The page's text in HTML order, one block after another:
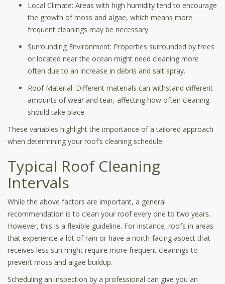
Local Climate: Areas with high humidity tend to encourage
the growth of moss and algae, which means more
frequent cleanings may be necessary.
Surrounding Environment: Properties surrounded by trees
or located near the ocean might need cleaning more
often due to an increase in debris and salt spray.
Roof Material: Different materials can withstand different
amounts of wear and tear, affecting how often cleaning
should take place.
These variables highlight the importance of a tailored approach
when determining your roof’s cleaning schedule.
Typical Roof Cleaning
Intervals
While the above factors are important, a general
recommendation is to clean your roof every one to two years.
However, this is a flexible guideline. For instance, roofs in areas
that experience a lot of rain or have a north-facing aspect that
receives less sun might require more frequent cleanings to
prevent moss and algae buildup.
Scheduling an inspection by a professional can give you an